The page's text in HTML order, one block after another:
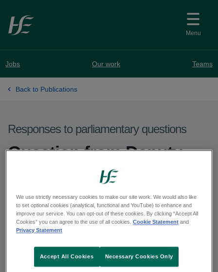
Skip to main content
Menu
Jobs Our work Teams
Back to Publications
Responses to parliamentary questions
Question from Deputy
Louis O'Hara - PQ 63327-
25
Deputy O'Hara asked about a rapid
base. Read the HSE response.
We use strictly necessary cookies to make our site work. We would also like
to set optional cookies (analytical, functional and YouTube) to enhance and
improve our service. You can opt-out of these cookies. By clicking “Accept All
Cookies” you can agree to the use of all cookies.Cookie Statement and
Privacy Statement
Necessary Cookies Only
Accept All Cookies